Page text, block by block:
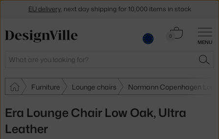
MENU
Search
0
Cart
Furniture Lounge chairs Normann Copenhagen
Era Lounge Chair Low Oak, Ultra
Leather
EU delivery, next day shipping for 10,000 items in stock